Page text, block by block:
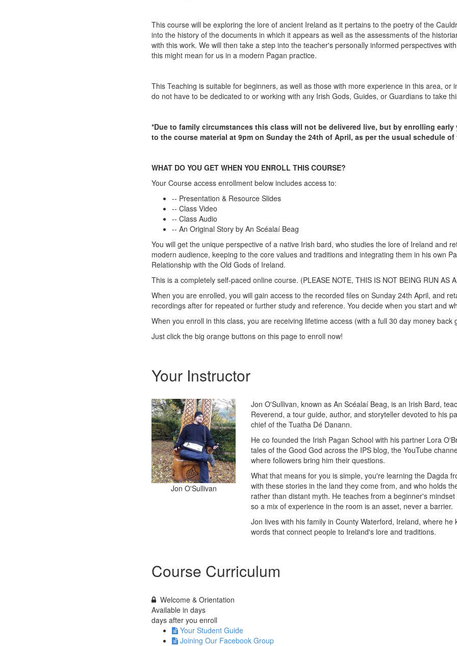
This course will be exploring the lore of ancient Ireland as it pertains to the poetry of the
into the history of the documents in which it appears as well as the assessments of the
with this work. We will then take a step into the teacher's personally informed perspectives
this might mean for us in a modern Pagan practice.
This Teaching is suitable for beginners, as well as those with more experience in this area, or
do not have to be dedicated to or working with any Irish Gods, Guides, or Guardians to take
*Due to family circumstances this class will not be delivered live, but by enrolling
to the course material at 9pm on Sunday the 24th of April, as per the usual schedule of
WHAT DO YOU GET WHEN YOU ENROLL THIS COURSE?
Your Course access enrollment below includes access to:
-- Presentation & Resource Slides
-- Class Video
-- Class Audio
-- An Original Story by An Scéalaí Beag
You will get the unique perspective of a native Irish bard, who studies the lore of Ireland and
modern audience, keeping to the core values and traditions and integrating them in his own
Relationship with the Old Gods of Ireland.
This is a completely self-paced online course. (PLEASE NOTE, THIS IS NOT BEING RUN AS
When you are enrolled, you will gain access to the recorded files on Sunday 24th April, and
recordings after for repeated or further study and reference. You decide when you start and
When you enroll in this class, you are receiving lifetime access (with a full 30 day money back
Just click the big orange buttons on this page to enroll now!
Your Instructor
Jon O'Sullivan
Jon O'Sullivan, known as An Scéalaí Beag, is an Irish Bard,
Reverend, a tour guide, author, and storyteller devoted to his
chief of the Tuatha Dé Danann.
He co founded the Irish Pagan School with his partner Lora
tales of the Good God across the IPS blog, the YouTube
where followers bring him their questions.
What that means for you is simple, you're learning the Dagda
with these stories in the land they come from, and who holds
rather than distant myth. He teaches from a beginner's
so a mix of experience in the room is an asset, never a barrier.
Jon lives with his family in County Waterford, Ireland, where he
words that connect people to Ireland's lore and traditions.
Course Curriculum
Welcome & Orientation
Available in days
days after you enroll
Your Student Guide
Joining Our Facebook Group